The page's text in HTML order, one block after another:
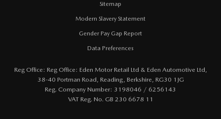
Sitemap
Modern Slavery Statement
Gender Pay Gap Report
Data Preferences
Reg Office: Reg Office: Eden Motor Retail Ltd & Eden Automotive Ltd,
38-40 Portman Road, Reading, Berkshire, RG30 1JG
Reg. Company Number: 3198046 / 6256143
VAT Reg. No. GB 230 6678 11